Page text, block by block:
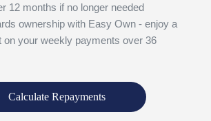
12 months if no longer needed
ownership with Easy Own - enjoy a
on your weekly payments over 36
Calculate Repayments